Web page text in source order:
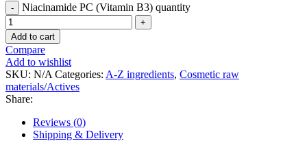
Niacinamide PC (Vitamin B3) quantity
Add to cart
Compare
Add to wishlist
SKU: N/A Categories: A-Z ingredients, Cosmetic raw
materials/Actives
Share:
Reviews (0)
Shipping & Delivery